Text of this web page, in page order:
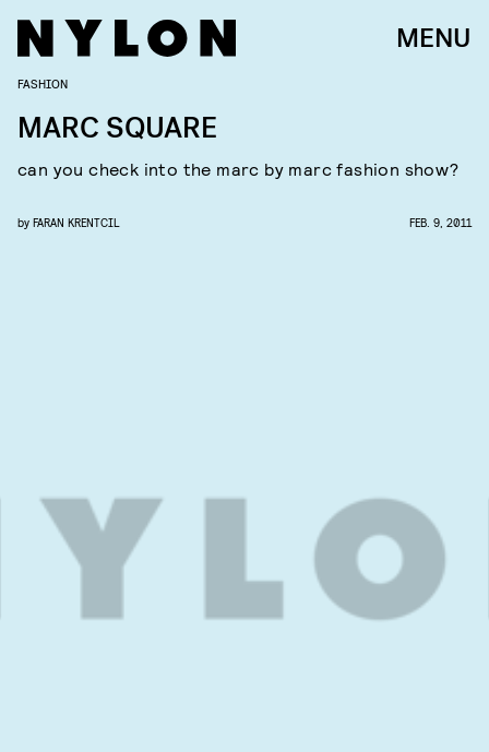
MENU
FASHION
MARC SQUARE
can you check into the marc by marc fashion show?
by FARAN KRENTCIL FEB. 9, 2011